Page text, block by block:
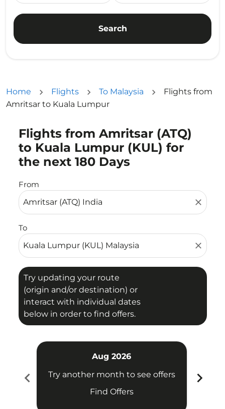
Search
Home Flights To Malaysia
Flights from
Amritsar to Kuala Lumpur
Flights from Amritsar (ATQ)
to Kuala Lumpur (KUL) for
the next 180 Days
From
close
To
close
Try updating your route
(origin and/or destination) or
interact with individual dates
below in order to find offers.
Try updating your route (origin and/or destination)
chevron_left
Aug 2026
Try another month to see offers
Find Offers
chevron_right